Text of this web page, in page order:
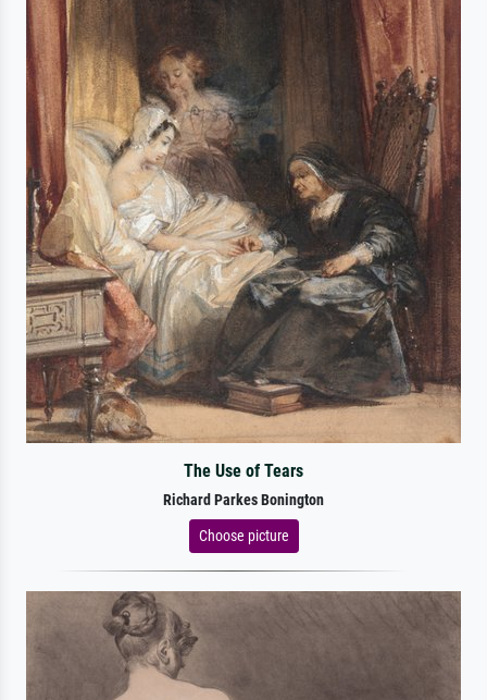
The Use of Tears
Richard Parkes Bonington
Choose picture